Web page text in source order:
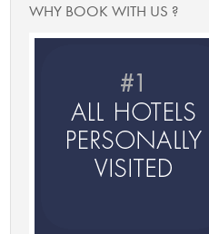
WHY BOOK WITH US ?